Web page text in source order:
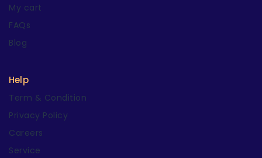
My cart
FAQs
Blog
Help
Term & Condition
Privacy Policy
Careers
Service